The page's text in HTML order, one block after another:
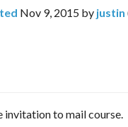
Nov 9, 2015 by justin
invitation to mail course.